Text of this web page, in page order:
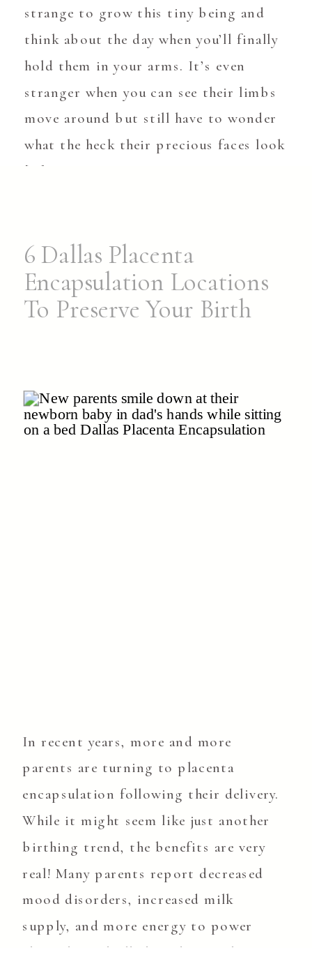
strange to grow this tiny being and
think about the day when you’ll finally
hold them in your arms. It’s even
stranger when you can see their limbs
move around but still have to wonder
what the heck their precious faces look
[…]
In recent years, more and more
parents are turning to placenta
encapsulation following their delivery.
While it might seem like just another
birthing trend, the benefits are very
real! Many parents report decreased
mood disorders, increased milk
supply, and more energy to power
them through all those late-night
6 Dallas Placenta
Encapsulation Locations
To Preserve Your Birth